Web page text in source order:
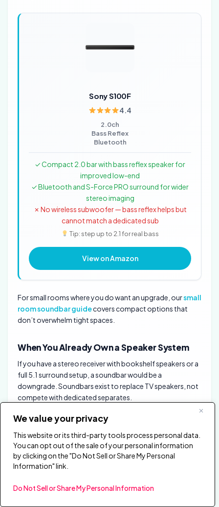
We value your privacy
This website or its third-party tools process personal data.
You can opt out of the sale of your personal information
by clicking on the "Do Not Sell or Share My Personal
Information" link.
Do Not Sell or Share My Personal Information
Sony S100F
4.4
2.0ch
Bass Reflex
Bluetooth
✓ Compact 2.0 bar with bass reflex speaker for
improved low-end
✓ Bluetooth and S-Force PRO surround for wider
stereo imaging
✗ No wireless subwoofer — bass reflex helps but
cannot match a dedicated sub
Tip: step up to 2.1 for real bass
View on Amazon
For small rooms where you do want an upgrade, oursmall
room soundbar guidecovers compact options that
don’t overwhelm tight spaces.
When You Already Own a Speaker System
If you have a stereo receiver with bookshelf speakers or a
full 5.1 surround setup, a soundbar would be a
downgrade. Soundbars exist to replace TV speakers, not
compete with dedicated separates.
The exception is a second TV in another room where
most of the upgrade with zero wiring and a single HDMI
connection.
If you’re weighing a soundbar against a full surround
guide covers when discrete speakers justify the extra cost